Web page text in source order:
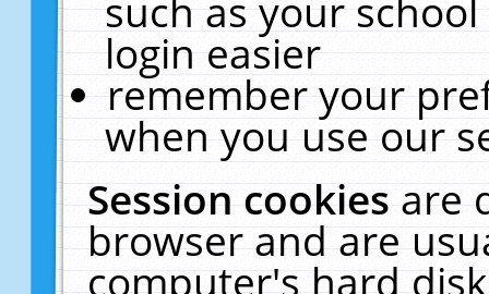
such as your
login easier
remember your
when you use our
Session cookiesare
browser and are
computer's hard